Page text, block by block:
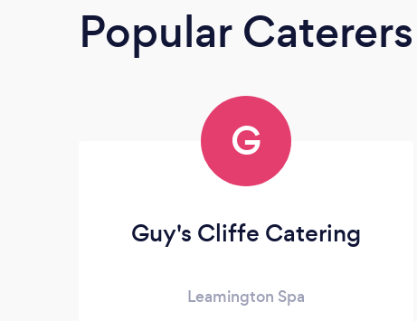
Popular Caterers
G
Guy's Cliffe Catering
Leamington Spa